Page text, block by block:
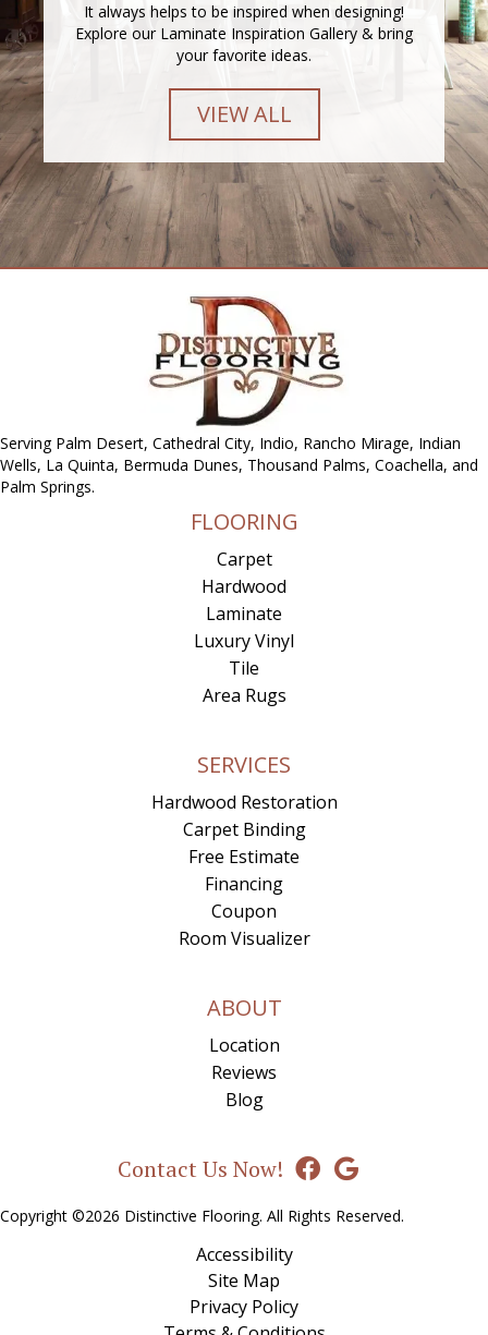
It always helps to be inspired when designing!
Explore our Laminate Inspiration Gallery & bring
your favorite ideas.
VIEW ALL
Serving Palm Desert, Cathedral City, Indio, Rancho Mirage, Indian
Wells, La Quinta, Bermuda Dunes, Thousand Palms, Coachella, and
Palm Springs.
FLOORING
Carpet
Hardwood
Laminate
Luxury Vinyl
Tile
Area Rugs
SERVICES
Hardwood Restoration
Carpet Binding
Free Estimate
Financing
Coupon
Room Visualizer
ABOUT
Location
Reviews
Blog
Contact Us Now!
Copyright ©2026 Distinctive Flooring. All Rights Reserved.
Accessibility
Site Map
Privacy Policy